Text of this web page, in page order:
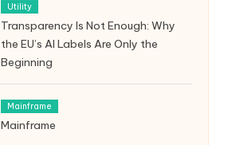
Utility
Transparency Is Not Enough: Why
the EU’s AI Labels Are Only the
Beginning
Mainframe
Mainframe